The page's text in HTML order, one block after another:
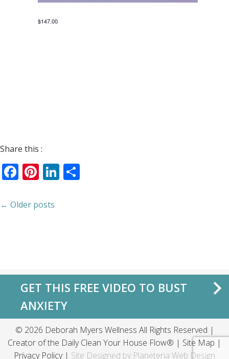
$147.00
Share this :
Facebook
Pinterest
LinkedIn
← Older posts
GET THIS FREE VIDEO TO BUST
ANXIETY
© 2026 Deborah Myers Wellness All Rights Reserved |
Creator of the Daily Clean Your House Flow® | Site Map |
Privacy Policy| Site Designed by Planeteria Web Design